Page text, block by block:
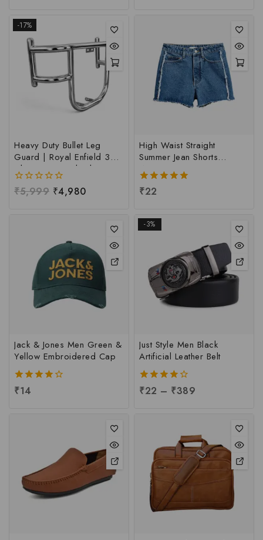
-17%
Heavy Duty Bullet Leg
Guard | Royal Enfield 350
Classic & Standard Leg
Guard | Leg Guard For
Bullet | Heavy Quality Bullet
0
out
₹5,999 ₹4,980
High Waist Straight
Summer Jean Shorts
Women
5.00
₹22
Jack & Jones Men Green &
Yellow Embroidered Cap
4.00
₹14
-3%
Just Style Men Black
Artificial Leather Belt
4.00
₹22 – ₹389